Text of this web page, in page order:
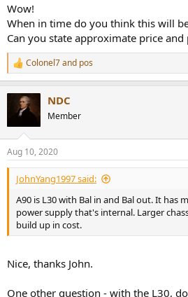
Wow!
When in time do you think this will
Can you state approximate price and
R
e
s
:
Colonel7and pos
NDC
Member
Aug 10, 2020
JohnYang1997 said:
A90 is L30 with Bal in and Bal out. It has
power supply that's internal. Larger
build up in cost.
Nice, thanks John.
One other question - with the L30,